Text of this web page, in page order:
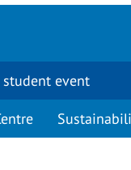
student event